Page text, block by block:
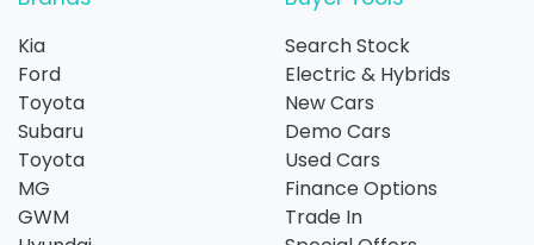
Kia
Ford
Toyota
Subaru
Toyota
MG
GWM
Search Stock
Electric & Hybrids
New Cars
Demo Cars
Used Cars
Finance Options
Trade In